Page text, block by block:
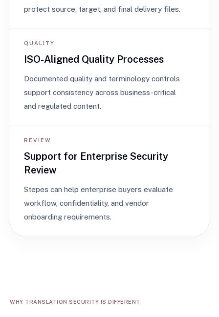
protect source, target, and final delivery files.
QUALITY
ISO-Aligned Quality Processes
Documented quality and terminology controls
support consistency across business-critical
and regulated content.
REVIEW
Support for Enterprise Security
Review
Stepes can help enterprise buyers evaluate
workflow, confidentiality, and vendor
onboarding requirements.
WHY TRANSLATION SECURITY IS DIFFERENT